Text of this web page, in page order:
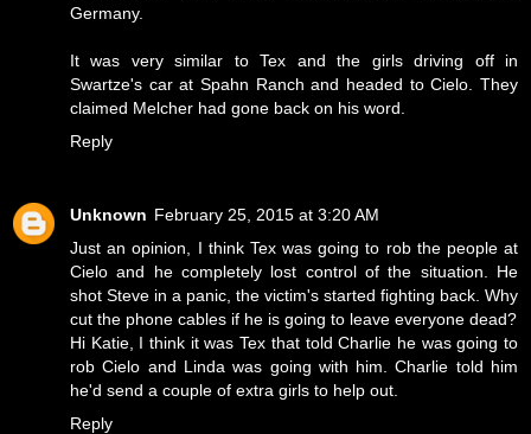
Germany.
It was very similar to Tex and the girls driving off in
Swartze's car at Spahn Ranch and headed to Cielo. They
claimed Melcher had gone back on his word.
Reply
Unknown February 25, 2015 at 3:20 AM
Just an opinion, I think Tex was going to rob the people at
Cielo and he completely lost control of the situation. He
shot Steve in a panic, the victim's started fighting back. Why
cut the phone cables if he is going to leave everyone dead?
Hi Katie, I think it was Tex that told Charlie he was going to
rob Cielo and Linda was going with him. Charlie told him
he'd send a couple of extra girls to help out.
Reply